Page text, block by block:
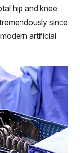
hip and knee
since
artificial